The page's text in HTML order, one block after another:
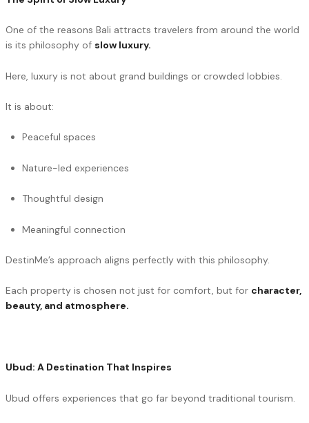
One of the reasons Bali attracts travelers from around the world
is its philosophy of slow luxury.
Here, luxury is not about grand buildings or crowded lobbies.
It is about:
Peaceful spaces
Nature-led experiences
Thoughtful design
Meaningful connection
DestinMe’s approach aligns perfectly with this philosophy.
Each property is chosen not just for comfort, but for character,
beauty, and atmosphere.
Ubud: A Destination That Inspires
Ubud offers experiences that go far beyond traditional tourism.